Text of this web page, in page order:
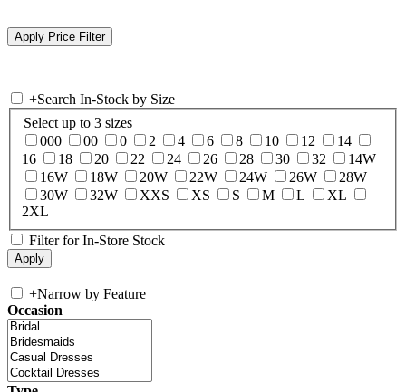
+Search In-Stock by Size
Select up to 3 sizes
000
00 0 2 4 6 8 10 12
14
16
18 20 22 24 26 28 30 32
14W
16W
18W 20W 22W 24W 26W
28W
30W
32W XXS XS S M L
XL
2XL
Filter for In-Store Stock
+Narrow by Feature
Occasion